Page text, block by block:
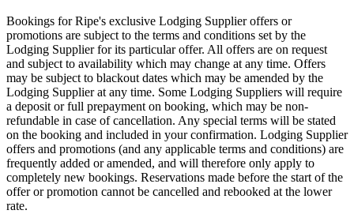
Bookings for Ripe's exclusive Lodging Supplier offers or
promotions are subject to the terms and conditions set by the
Lodging Supplier for its particular offer. All offers are on request
and subject to availability which may change at any time. Offers
may be subject to blackout dates which may be amended by the
Lodging Supplier at any time. Some Lodging Suppliers will require
a deposit or full prepayment on booking, which may be non-
refundable in case of cancellation. Any special terms will be stated
on the booking and included in your confirmation. Lodging Supplier
offers and promotions (and any applicable terms and conditions) are
frequently added or amended, and will therefore only apply to
completely new bookings. Reservations made before the start of the
offer or promotion cannot be cancelled and rebooked at the lower
rate.